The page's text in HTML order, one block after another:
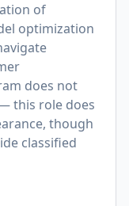
of
optimization
does not
this role does
though
classified